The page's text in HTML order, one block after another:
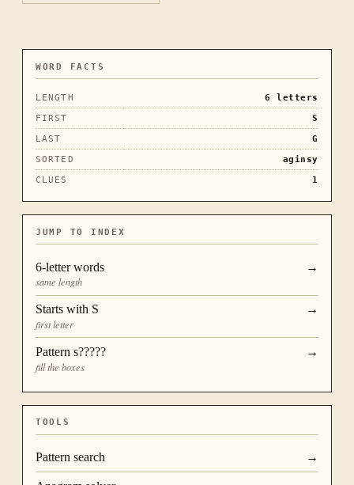
WORD FACTS
LENGTH 6
letters
FIRST
S
LAST
G
SORTED
aginsy
CLUES
1
JUMP TO INDEX
6-letter words
same length
→
Starts with S
first letter
→
Pattern s?????
fill the boxes
→
TOOLS
Pattern search →